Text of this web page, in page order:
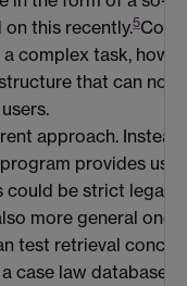
this recently.5
complex task,
that can not
approach.
provides
be strict legal
more general
test retrieval
case law database.